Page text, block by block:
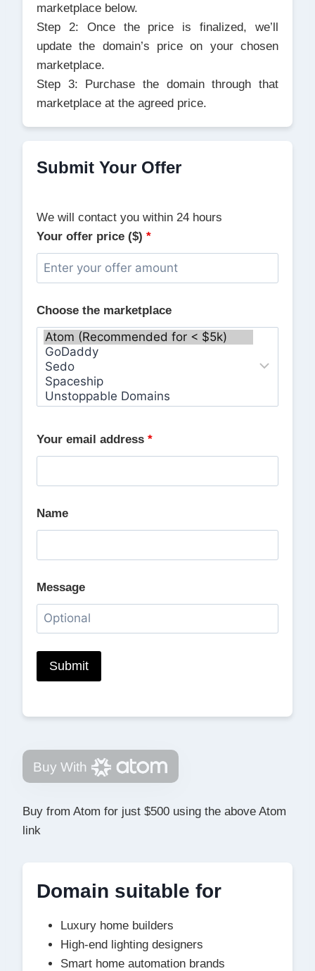
marketplace below.
Step 2: Once the price is finalized, we’ll
update the domain’s price on your chosen
marketplace.
Step 3: Purchase the domain through that
marketplace at the agreed price.
Submit Your Offer
We will contact you within 24 hours
Your offer price ($) *
Choose the marketplace
Your email address *
Name
Message
Buy With
Buy from Atom for just $500 using the above Atom
link
Domain suitable for
Luxury home builders
High-end lighting designers
Smart home automation brands